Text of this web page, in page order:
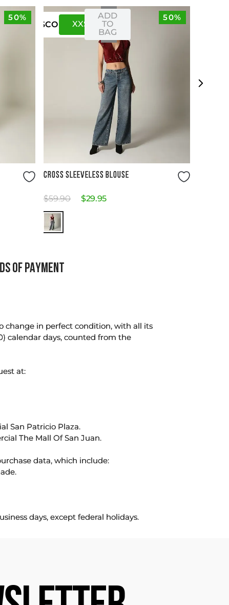
50% 50%
USCO XXS
ADD
TO
BAG
CROSS SLEEVELESS BLOUSE
$59.90 $29.95
OF PAYMENT
change in perfect condition, with all its
calendar days, counted from the
at:
San Patricio Plaza.
The Mall Of San Juan.
data, which include:
days, except federal holidays.